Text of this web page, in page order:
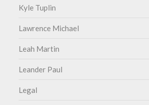
Kyle Tuplin
Lawrence Michael
Leah Martin
Leander Paul
Legal